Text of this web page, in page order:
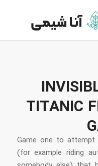
TITANIC
Game one to
(for example riding